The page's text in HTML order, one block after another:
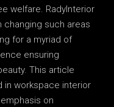
welfare. RadyInterior
changing such areas
for a myriad of
ensuring
This article
in workspace interior
on